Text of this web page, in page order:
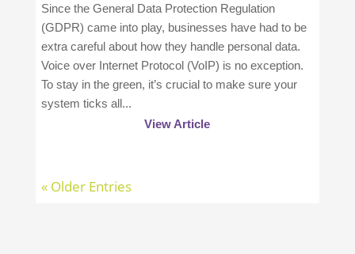
Since the General Data Protection Regulation
(GDPR) came into play, businesses have had to be
extra careful about how they handle personal data.
Voice over Internet Protocol (VoIP) is no exception.
To stay in the green, it’s crucial to make sure your
system ticks all...
View Article
« Older Entries